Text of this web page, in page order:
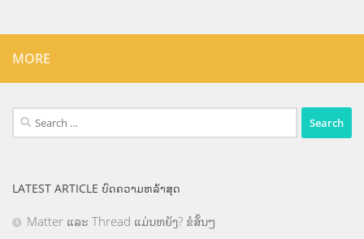
MORE
Search
for:
LATEST ARTICLE ບົດຄວາມຫລ້າສຸດ
Matter ແລະ Thread ແມ່ນຫຍັງ? ຂໍສັ້ນໆ